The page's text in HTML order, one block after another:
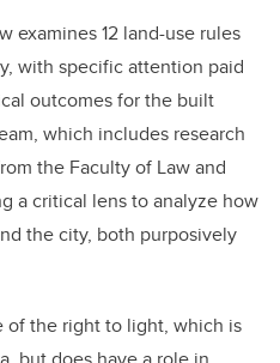
examines 12 land-use rules
with specific attention paid
outcomes for the built
which includes research
the Faculty of Law and
a critical lens to analyze how
the city, both purposively
of the right to light, which is